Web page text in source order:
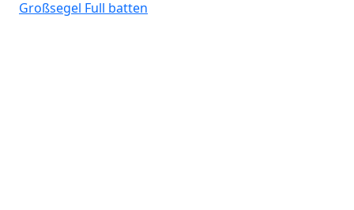
Großsegel Full batten